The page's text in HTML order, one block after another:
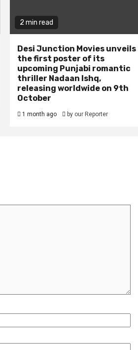
2 min read
Desi Junction Movies unveils
the first poster of its
upcoming Punjabi romantic
thriller Nadaan Ishq,
releasing worldwide on 9th
October
1 month ago by our Reporter